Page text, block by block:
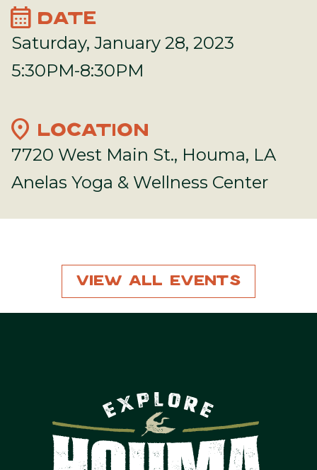
calendar_month DATE
Saturday, January 28, 2023
5:30PM-8:30PM
location_on LOCATION
7720 West Main St., Houma, LA
Anelas Yoga & Wellness Center
View All Events